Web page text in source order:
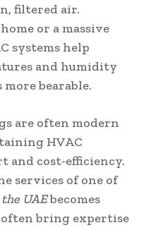
filtered air.
or a massive
systems help
and humidity
bearable.
are often modern
HVAC
and cost-efficiency.
services of one of
UAEbecomes
often bring expertise